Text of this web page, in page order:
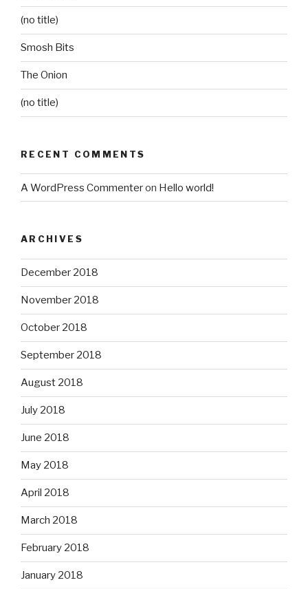
(no title)
Smosh Bits
The Onion
(no title)
RECENT COMMENTS
A WordPress Commenteron Hello world!
ARCHIVES
December 2018
November 2018
October 2018
September 2018
August 2018
July 2018
June 2018
May 2018
April 2018
March 2018
February 2018
January 2018